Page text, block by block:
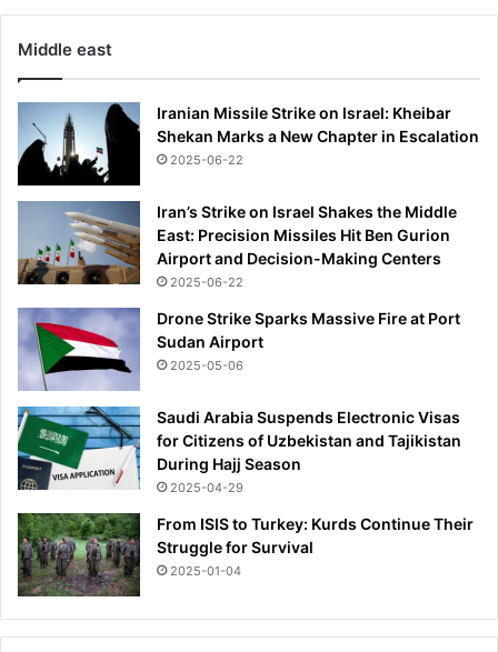
Middle east
Iranian Missile Strike on Israel: Kheibar
Shekan Marks a New Chapter in Escalation
2025-06-22
Iran’s Strike on Israel Shakes the Middle
East: Precision Missiles Hit Ben Gurion
Airport and Decision-Making Centers
2025-06-22
Drone Strike Sparks Massive Fire at Port
Sudan Airport
2025-05-06
Saudi Arabia Suspends Electronic Visas
for Citizens of Uzbekistan and Tajikistan
During Hajj Season
2025-04-29
From ISIS to Turkey: Kurds Continue Their
Struggle for Survival
2025-01-04